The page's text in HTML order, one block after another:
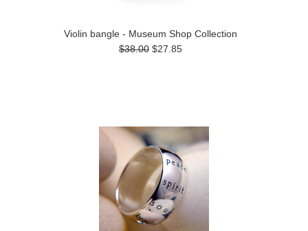
Violin bangle - Museum Shop Collection
$38.00 $27.85